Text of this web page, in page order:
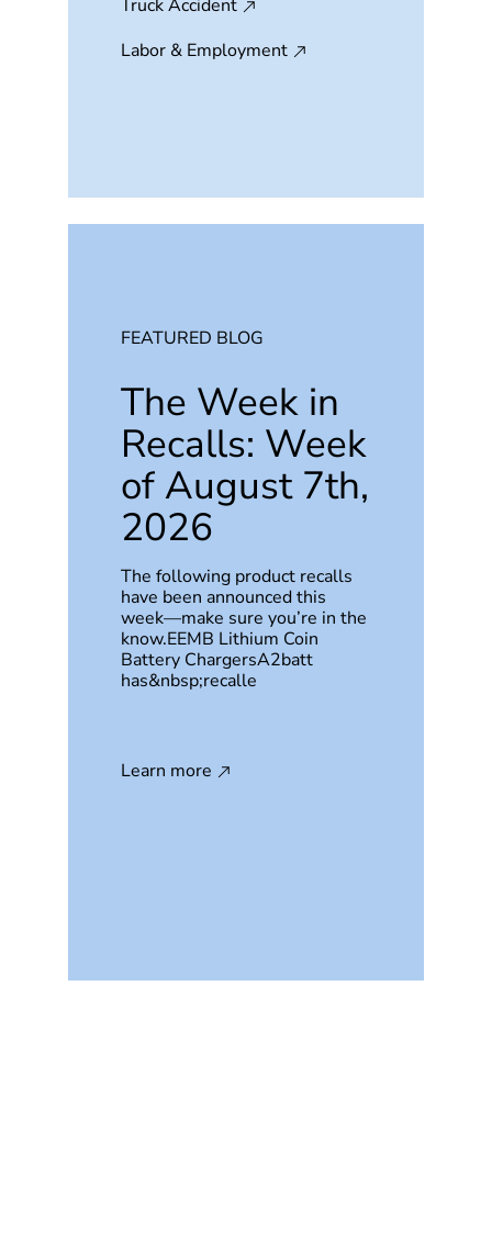
Truck Accident
Labor & Employment
FEATURED BLOG
The Week in
Recalls: Week
of August 7th,
2026
The following product recalls
have been announced this
week—make sure you’re in the
know.EEMB Lithium Coin
Battery ChargersA2batt
has&nbsp;recalle
Learn more